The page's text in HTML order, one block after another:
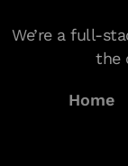
We’re a full-
the
Home